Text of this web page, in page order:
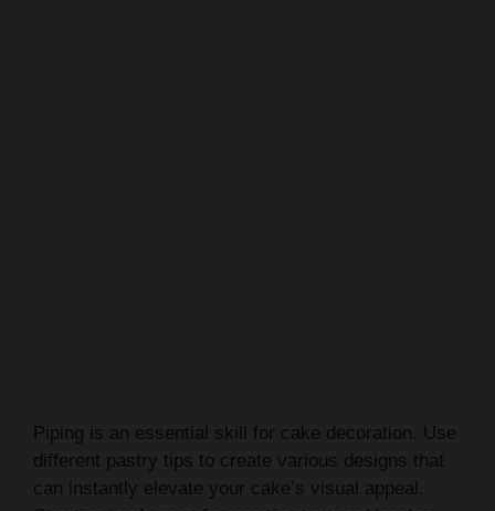
can instantly elevate your cake’s visual appeal.
Star tips work great for creating textured borders,
while smaller tips allow for precise writing and